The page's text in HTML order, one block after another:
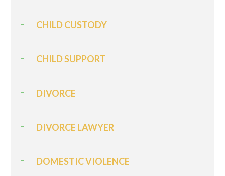
CHILD CUSTODY
CHILD SUPPORT
DIVORCE
DIVORCE LAWYER
DOMESTIC VIOLENCE